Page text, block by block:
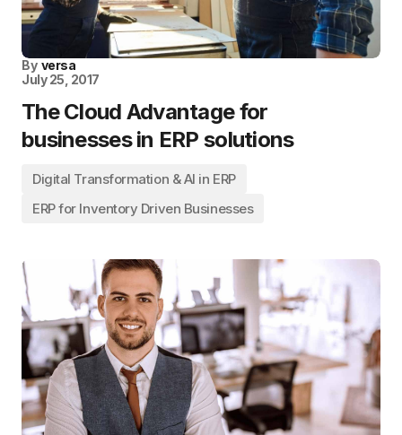
By versa
July 25, 2017
The Cloud Advantage for
businesses in ERP solutions
Digital Transformation & AI in ERP
ERP for Inventory Driven Businesses